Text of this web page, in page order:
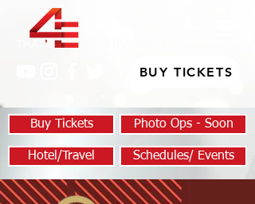
BUY TICKETS
Buy Tickets Photo Ops - Soon
Hotel/Travel Schedules/ Events